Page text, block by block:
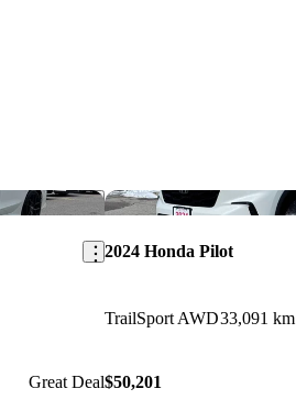
Save this listing
Great Deal
2024 Honda Pilot
TrailSport AWD33,091 km
$50,201